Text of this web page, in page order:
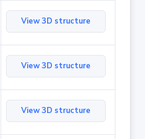
View 3D structure
View 3D structure
View 3D structure